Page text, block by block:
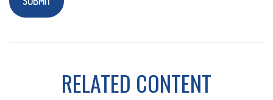
RELATED CONTENT